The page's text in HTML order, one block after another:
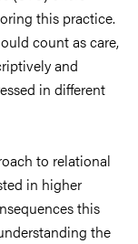
this practice.
count as care,
and
in different
to relational
in higher
this
the